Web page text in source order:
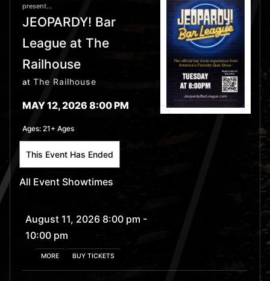
present...
JEOPARDY! Bar
League at The
Railhouse
at The Railhouse
MAY 12, 2026 8:00 PM
Ages:21+ Ages
This Event Has Ended
All Event Showtimes
August 11, 2026 8:00 pm -
10:00 pm
MORE BUY TICKETS